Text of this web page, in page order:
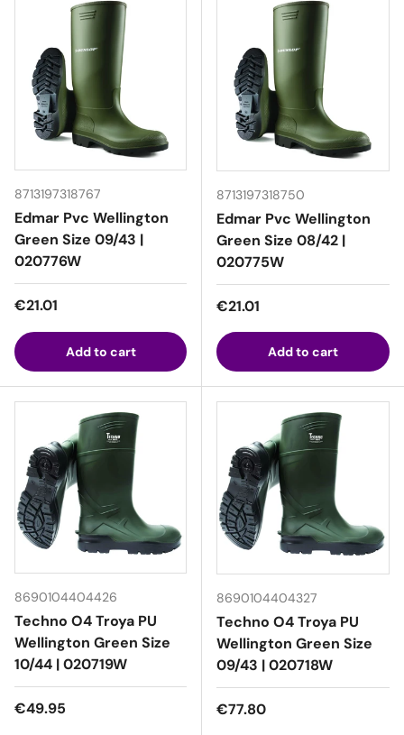
8713197318767
Edmar Pvc Wellington
Green Size 09/43 |
020776W
Regular price
€21.01
Add to cart
8713197318750
Edmar Pvc Wellington
Green Size 08/42 |
020775W
Regular price
€21.01
Add to cart
8690104404426
Techno O4 Troya PU
Wellington Green Size
10/44 | 020719W
Regular price
€49.95
8690104404327
Techno O4 Troya PU
Wellington Green Size
09/43 | 020718W
Regular price
€77.80